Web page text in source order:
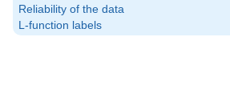
Reliability of the data
L-function labels